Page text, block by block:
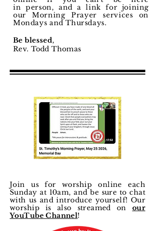
in person, and a link for joining
our Morning Prayer services on
Mondays and Thursdays.
Be blessed,
Rev. Todd Thomas
Join us for worship online each
Sunday at 10am, and be sure to chat
with us andintroduce yourself! Our
worship is also streamed on our
YouTube Channel!